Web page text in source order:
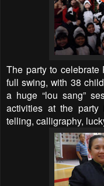
The party to
full swing, with 38
a huge “lou sang”
activities at the party
telling, calligraphy,